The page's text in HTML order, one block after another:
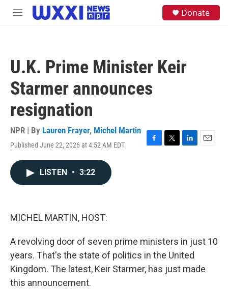
Skip to main content
M
Donate
U.K. Prime Minister Keir
Starmer announces
resignation
NPR | By Lauren Frayer, Michel Martin
Published June 22, 2026 at 4:52 AM EDT
F
T
L
E
LISTEN • 3:22
MICHEL MARTIN, HOST:
A revolving door of seven prime ministers in just 10
years. That's the state of politics in the United
Kingdom. The latest, Keir Starmer, has just made
this announcement.